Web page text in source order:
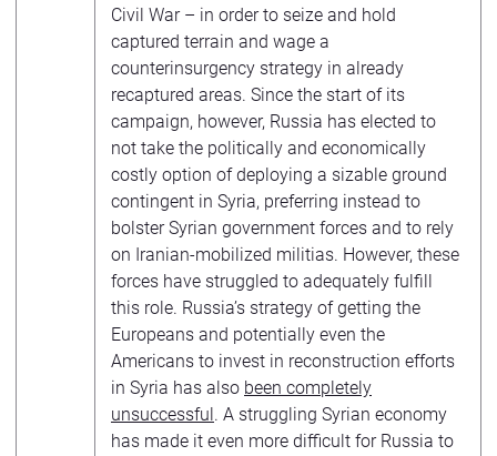
Civil War – in order to seize and hold
captured terrain and wage a
counterinsurgency strategy in already
recaptured areas. Since the start of its
campaign, however, Russia has elected to
not take the politically and economically
costly option of deploying a sizable ground
contingent in Syria, preferring instead to
bolster Syrian government forces and to rely
on Iranian-mobilized militias. However, these
forces have struggled to adequately fulfill
this role. Russia’s strategy of getting the
Europeans and potentially even the
Americans to invest in reconstruction efforts
in Syria has also been completely
unsuccessful. A struggling Syrian economy
has made it even more difficult for Russia to